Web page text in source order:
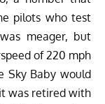
pilots who test
meager, but
of 220 mph
Sky Baby would
was retired with